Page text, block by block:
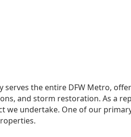
serves the entire DFW Metro,
and storm restoration. As a
we undertake. One of our